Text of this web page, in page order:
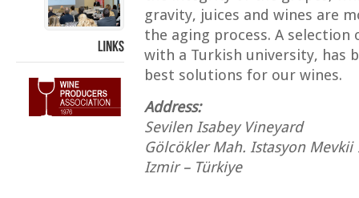
gravity, juices and wines are
the aging process. A
with a Turkish university, has
best solutions for our wines.
Address:
Sevilen Isabey Vineyard
Gölcökler Mah. Istasyon Mevkii
Izmir – Türkiye